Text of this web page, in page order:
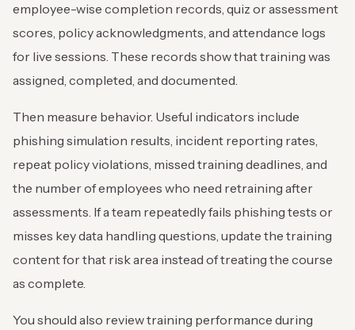
employee-wise completion records, quiz or assessment
scores, policy acknowledgments, and attendance logs
for live sessions. These records show that training was
assigned, completed, and documented.
Then measure behavior. Useful indicators include
phishing simulation results, incident reporting rates,
repeat policy violations, missed training deadlines, and
the number of employees who need retraining after
assessments. If a team repeatedly fails phishing tests or
misses key data handling questions, update the training
content for that risk area instead of treating the course
as complete.
You should also review training performance during